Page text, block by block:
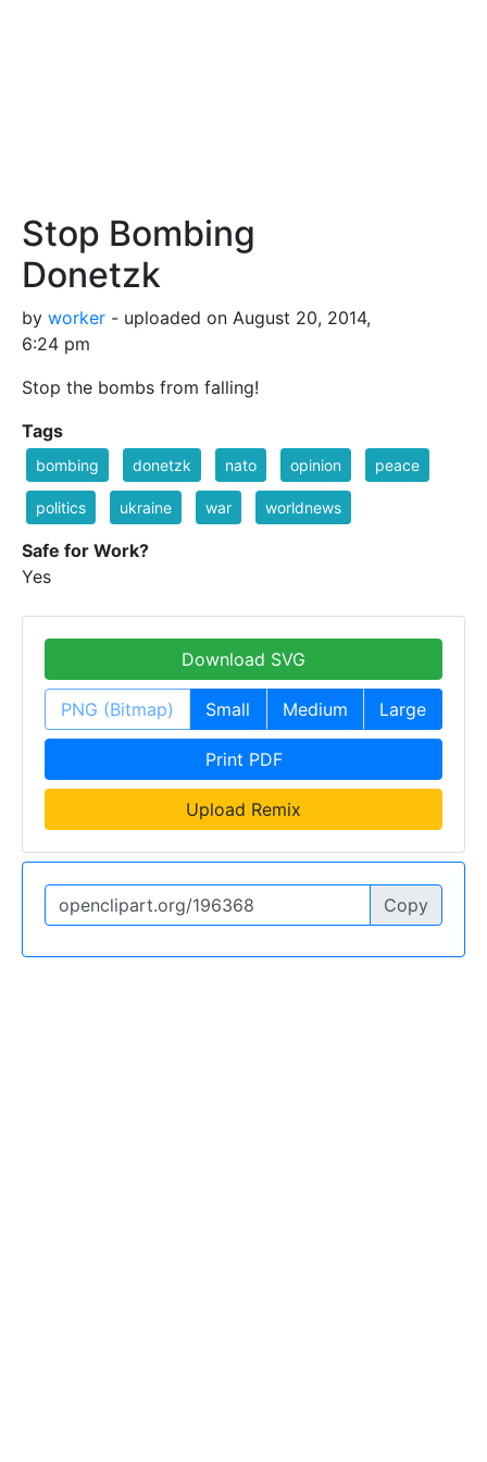
Stop Bombing
Donetzk
by worker - uploaded on August 20, 2014,
6:24 pm
Stop the bombs from falling!
Tags
bombing donetzk nato opinion peace
politics ukraine war worldnews
Safe for Work?
Yes
Download SVG
PNG (Bitmap) Small Medium Large
Print PDF
Upload Remix
Copy